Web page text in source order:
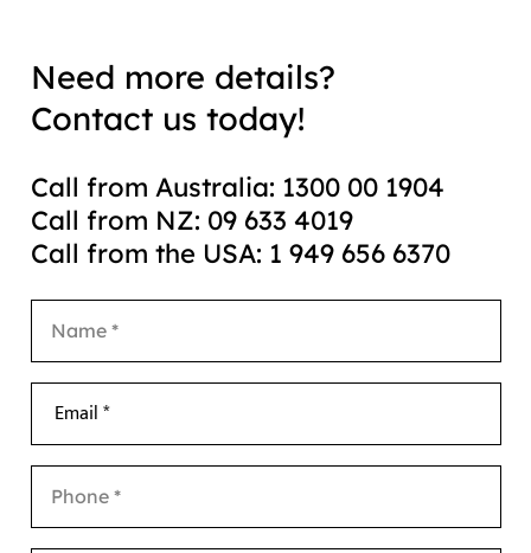
Need more details?
Contact us today!
Call from Australia: 1300 00 1904
Call from NZ: 09 633 4019
Call from the USA: 1 949 656 6370
Email *